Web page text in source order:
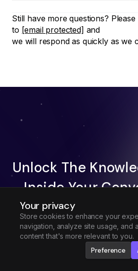
Your privacy
Store cookies to enhance your
navigation, analyze site usage, and
content that's more relevant to you.
Preference
Still have more questions?
to [email protected] and
we will respond as quickly as we
Unlock The
Inside Your
Try Fireflies For Free
Request Demo